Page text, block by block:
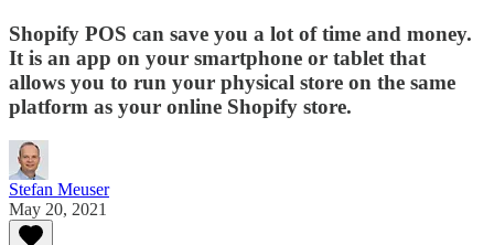
Shopify POS can save you a lot of time and money.
It is an app on your smartphone or tablet that
allows you to run your physical store on the same
platform as your online Shopify store.
Stefan Meuser
May 20, 2021